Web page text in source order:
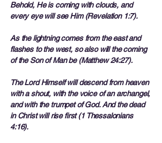
Behold, He is coming with clouds, and
every eye will see Him (Revelation 1:7).
As the lightning comes from the east and
flashes to the west, so also will the coming
of the Son of Man be (Matthew 24:27).
The Lord Himself will descend from heaven
with a shout, with the voice of an archangel,
and with the trumpet of God. And the dead
in Christ will rise first (1 Thessalonians
4:16).